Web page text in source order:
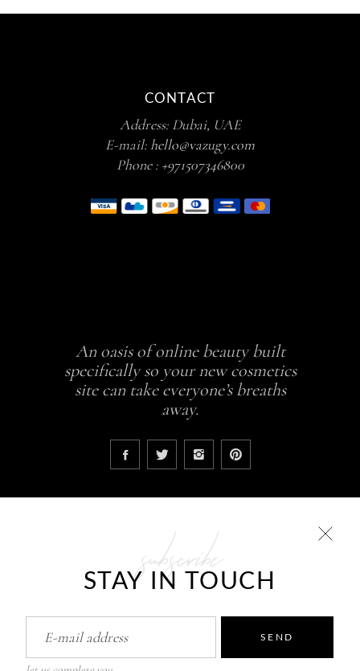
subscribe
STAY IN TOUCH
SEND
CONTACT
Address: Dubai, UAE
E-mail:hello@vazugy.com
Phone : +971507346800
An oasis of online beauty built
specifically so your new cosmetics
site can take everyone’s breaths
away.
COLLECTIONS
Glowing skin is a result